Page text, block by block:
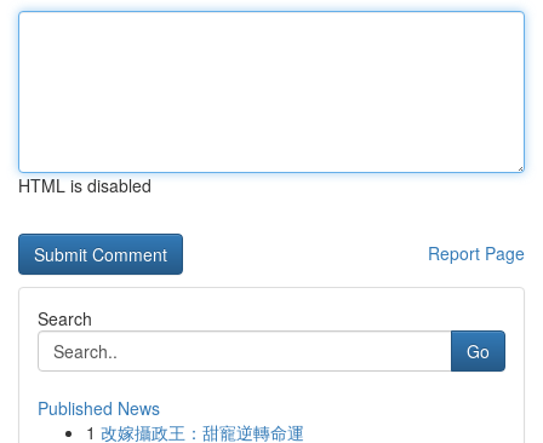
HTML is disabled
Report Page
Search
Go
Published News
1 改嫁攝政王：甜寵逆轉命運